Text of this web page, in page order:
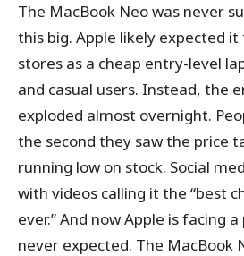
The MacBook Neo was never
this big. Apple likely expected
stores as a cheap entry-level
and casual users. Instead, the
exploded almost overnight.
the second they saw the price
running low on stock. Social
with videos calling it the “best
ever.” And now Apple is facing
never expected. The MacBook